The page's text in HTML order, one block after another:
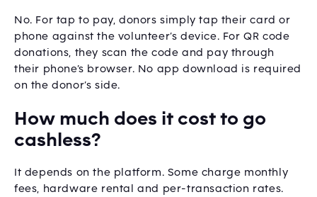
No. For tap to pay, donors simply tap their card or
phone against the volunteer’s device. For QR code
donations, they scan the code and pay through
their phone’s browser. No app download is required
on the donor’s side.
How much does it cost to go
cashless?
It depends on the platform. Some charge monthly
fees, hardware rental and per-transaction rates.